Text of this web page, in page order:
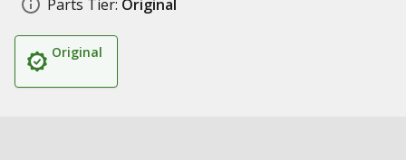
Parts Tier: Original
Original